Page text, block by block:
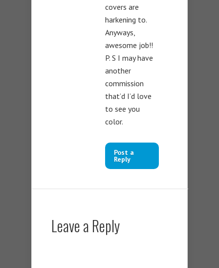
covers are
harkening to.
Anyways,
awesome job!!
P. S I may have
another
commission
that’d I’d love
to see you
color.
Post a
Reply
Leave a Reply